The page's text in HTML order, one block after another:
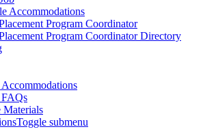
Accommodations
Program Coordinator
Program Coordinator Directory
Materials
Toggle submenu